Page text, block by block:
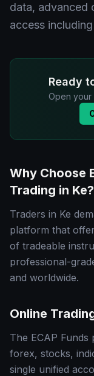
data, advanced
access
Ready
Open your
Why Choose
Trading in Ke?
Traders in Ke
platform that
of tradeable
professional-
and worldwide.
Online
The ECAP
forex, stocks,
single unified